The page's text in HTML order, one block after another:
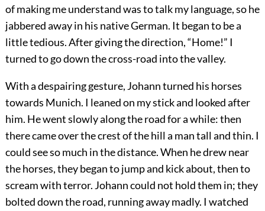
of making me understand was to talk my language, so he
jabbered away in his native German. It began to be a
little tedious. After giving the direction, “Home!” I
turned to go down the cross-road into the valley.
With a despairing gesture, Johann turned his horses
towards Munich. I leaned on my stick and looked after
him. He went slowly along the road for a while: then
there came over the crest of the hill a man tall and thin. I
could see so much in the distance. When he drew near
the horses, they began to jump and kick about, then to
scream with terror. Johann could not hold them in; they
bolted down the road, running away madly. I watched